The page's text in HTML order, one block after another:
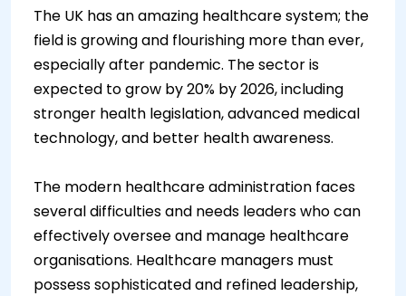
The UK has an amazing healthcare system; the
field is growing and flourishing more than ever,
especially after pandemic. The sector is
expected to grow by 20% by 2026, including
stronger health legislation, advanced medical
technology, and better health awareness.
The modern healthcare administration faces
several difficulties and needs leaders who can
effectively oversee and manage healthcare
organisations. Healthcare managers must
possess sophisticated and refined leadership,